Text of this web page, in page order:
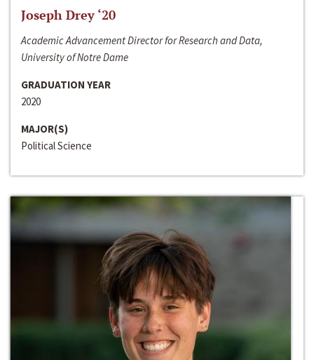
Joseph Drey ‘20
Academic Advancement Director for Research and Data,
University of Notre Dame
GRADUATION YEAR
2020
MAJOR(S)
Political Science